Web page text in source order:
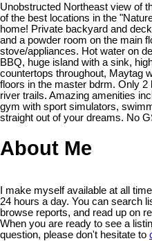
Unobstructed Northeast view of
of the best locations in the
home! Private backyard and
and a powder room on the main
stove/appliances. Hot water on
BBQ, huge island with a sink,
countertops throughout, Maytag
floors in the master bdrm. Only
river trails. Amazing amenities
gym with sport simulators,
straight out of your dreams. No
About Me
I make myself available at all
24 hours a day. You can search
browse reports, and read up on
When you are ready to see a
question, please don't hesitate to